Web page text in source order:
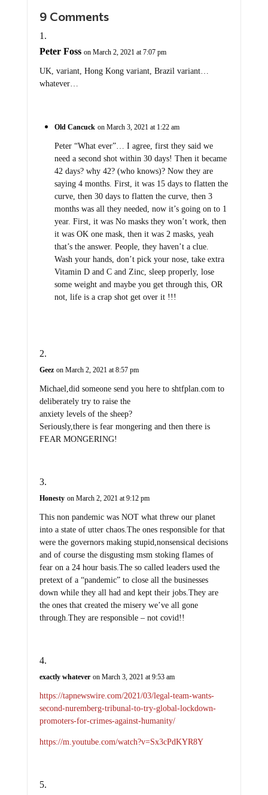
9 Comments
Peter Foss on March 2, 2021 at 7:07 pm
UK, variant, Hong Kong variant, Brazil variant…
whatever…
Old Cancuck on March 3, 2021 at 1:22 am
Peter “What ever”… I agree, first they said we
need a second shot within 30 days! Then it became
42 days? why 42? (who knows)? Now they are
saying 4 months. First, it was 15 days to flatten the
curve, then 30 days to flatten the curve, then 3
months was all they needed, now it’s going on to 1
year. First, it was No masks they won’t work, then
it was OK one mask, then it was 2 masks, yeah
that’s the answer. People, they haven’t a clue.
Wash your hands, don’t pick your nose, take extra
Vitamin D and C and Zinc, sleep properly, lose
some weight and maybe you get through this, OR
not, life is a crap shot get over it !!!
Geez on March 2, 2021 at 8:57 pm
Michael,did someone send you here to shtfplan.com to
deliberately try to raise the
anxiety levels of the sheep?
Seriously,there is fear mongering and then there is
FEAR MONGERING!
Honesty on March 2, 2021 at 9:12 pm
This non pandemic was NOT what threw our planet
into a state of utter chaos.The ones responsible for that
were the governors making stupid,nonsensical decisions
and of course the disgusting msm stoking flames of
fear on a 24 hour basis.The so called leaders used the
pretext of a “pandemic” to close all the businesses
down while they all had and kept their jobs.They are
the ones that created the misery we’ve all gone
through.They are responsible – not covid!!
exactly whatever on March 3, 2021 at 9:53 am
https://tapnewswire.com/2021/03/legal-team-wants-
second-nuremberg-tribunal-to-try-global-lockdown-
promoters-for-crimes-against-humanity/
https://m.youtube.com/watch?v=Sx3cPdKYR8Y